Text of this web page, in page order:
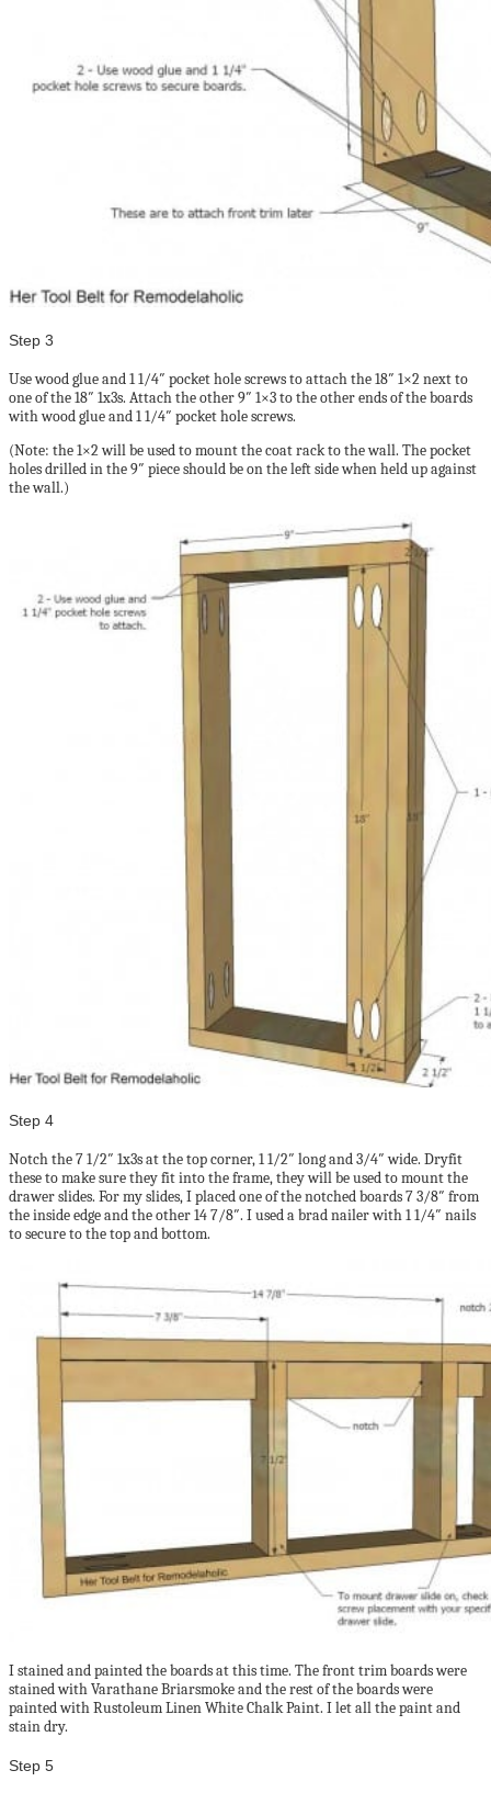
Step 3
Use wood glue and 1 1/4″ pocket hole screws to attach the 18″ 1×2 next to
one of the 18″ 1x3s. Attach the other 9″ 1×3 to the other ends of the boards
with wood glue and 1 1/4″ pocket hole screws.
(Note: the 1×2 will be used to mount the coat rack to the wall. The pocket
holes drilled in the 9″ piece should be on the left side when held up against
the wall.)
Step 4
Notch the 7 1/2″ 1x3s at the top corner, 1 1/2″ long and 3/4″ wide. Dryfit
these to make sure they fit into the frame, they will be used to mount the
drawer slides. For my slides, I placed one of the notched boards 7 3/8″ from
the inside edge and the other 14 7/8″. I used a brad nailer with 1 1/4″ nails
to secure to the top and bottom.
I stained and painted the boards at this time. The front trim boards were
stained with Varathane Briarsmoke and the rest of the boards were
painted with Rustoleum Linen White Chalk Paint. I let all the paint and
stain dry.
Step 5